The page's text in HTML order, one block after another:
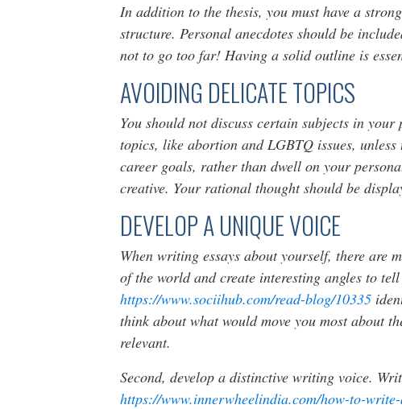
In addition to the thesis, you must have a
structure. Personal anecdotes should be
not to go too far! Having a solid outline is
AVOIDING DELICATE TOPICS
You should not discuss certain subjects in
topics, like abortion and LGBTQ issues,
career goals, rather than dwell on your
creative. Your rational thought should be
DEVELOP A UNIQUE VOICE
When writing essays about yourself, there are
of the world and create interesting angles to
https://www.sociihub.com/read-blog/10335
think about what would move you most about
relevant.
Second, develop a distinctive writing voice.
https://www.innerwheelindia.com/how-to-